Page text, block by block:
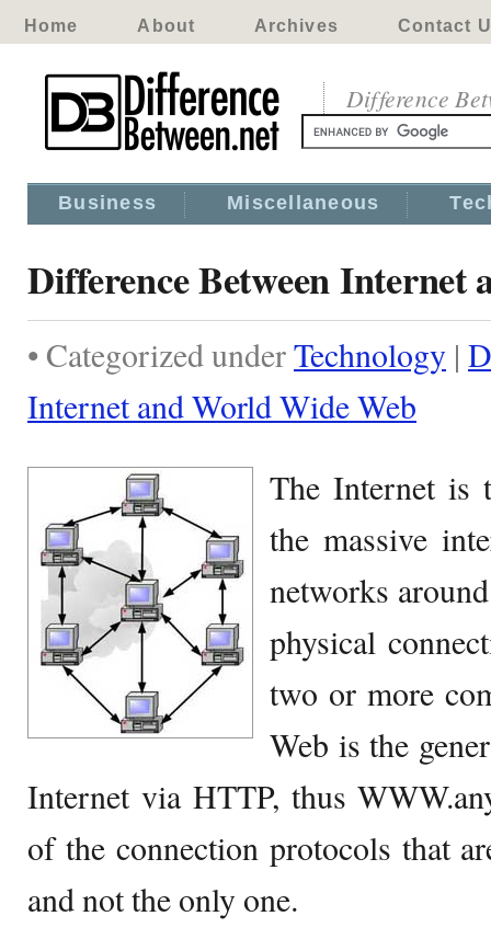
Home About Archives Contact
Difference
Business Miscellaneous
Difference Between Internet
• Categorized underTechnology |
Internet and World Wide Web
The Internet is
the massive
networks
physical
two or more
Web is the
Internet via HTTP, thus
of the connection protocols that
and not the only one.